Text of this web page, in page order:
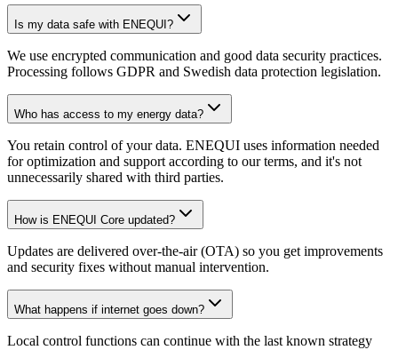
Is my data safe with ENEQUI?
We use encrypted communication and good data security practices.
Processing follows GDPR and Swedish data protection legislation.
Who has access to my energy data?
You retain control of your data. ENEQUI uses information needed
for optimization and support according to our terms, and it's not
unnecessarily shared with third parties.
How is ENEQUI Core updated?
Updates are delivered over-the-air (OTA) so you get improvements
and security fixes without manual intervention.
What happens if internet goes down?
Local control functions can continue with the last known strategy